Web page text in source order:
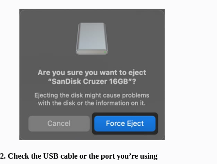
2. Check the USB cable or the port you’re using